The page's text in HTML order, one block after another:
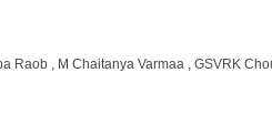
Raob , M Chaitanya Varmaa , GSVRK